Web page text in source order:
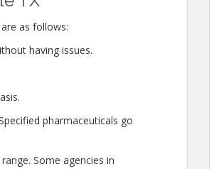
as follows:
having issues.
pharmaceuticals go
Some agencies in